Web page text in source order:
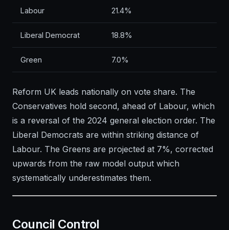
Labour 21.4%
Liberal Democrat 18.8%
Green 7.0%
Reform UK leads nationally on vote share. The
Conservatives hold second, ahead of Labour, which
is a reversal of the 2024 general election order. The
Liberal Democrats are within striking distance of
Labour. The Greens are projected at 7%, corrected
upwards from the raw model output which
systematically underestimates them.
Council Control